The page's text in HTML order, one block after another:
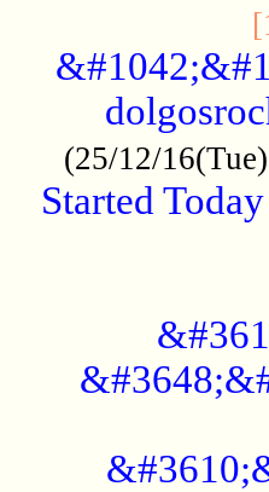
(25/12/
Started